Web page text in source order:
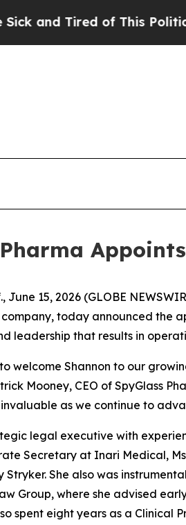
Tired of This Politics of
June 15, 2026 (GLOBE
today announced the
leadership that results in
welcome Shannon to our
Mooney, CEO of SpyGlass
as we continue to
legal executive with
Secretary at Inari Medical,
Stryker. She also was
Group, where she advised
spent eight years as a